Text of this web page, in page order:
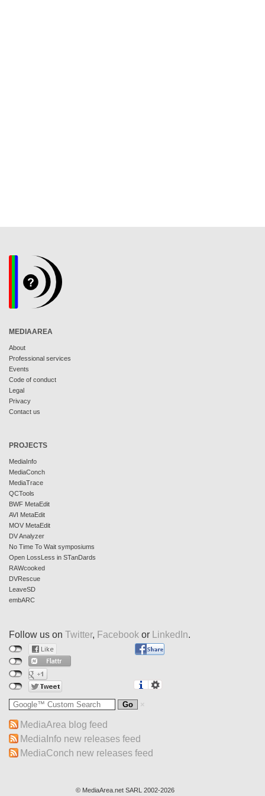
MEDIAAREA
About
Professional services
Events
Code of conduct
Legal
Privacy
Contact us
PROJECTS
MediaInfo
MediaConch
MediaTrace
QCTools
BWF MetaEdit
AVI MetaEdit
MOV MetaEdit
DV Analyzer
No Time To Wait symposiums
Open LossLess in STanDards
RAWcooked
DVRescue
LeaveSD
embARC
Follow us on Twitter, Facebook or LinkedIn.
MediaArea blog feed
MediaInfo new releases feed
MediaConch new releases feed
© MediaArea.net SARL 2002-2026